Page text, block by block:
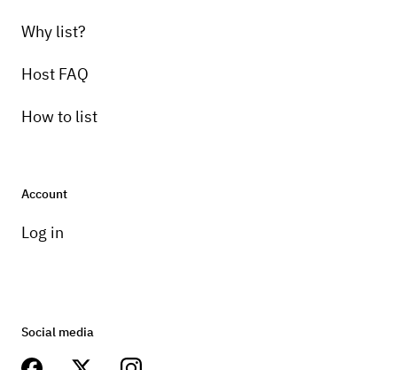
Why list?
Host FAQ
How to list
Account
Log in
Social media